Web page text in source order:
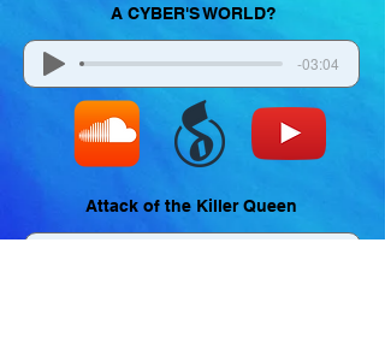
A CYBER'S WORLD?
-03:04
Attack of the Killer Queen